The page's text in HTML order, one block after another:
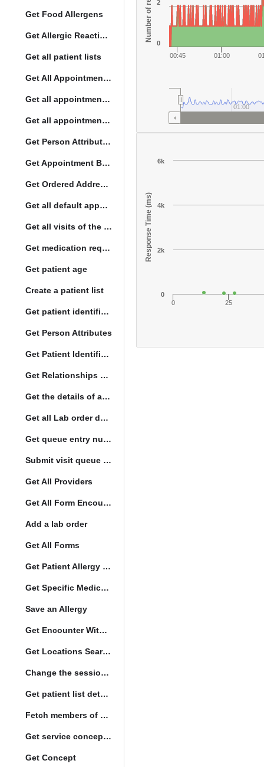
Get Food Allergens
Get Allergic Reactions Allergens
Get all patient lists
Get All Appointment Services(full)
Get all appointments for a specific day
Get all appointment summaries
Get Person Attribute Type
Get Appointment By Status
Get Ordered Address Hierarchy Levels
Get all default appointment services
Get all visits of the given location with date
Get medication request encounters
Get patient age
Create a patient list
Get patient identification photo
Get Person Attributes
Get Patient Identifiers
Get Relationships of Person
Get the details of a orderType
Get all Lab order details
Get queue entry number
Submit visit queue entry
Get All Providers
Get All Form Encounters
Add a lab order
Get All Forms
Get Patient Allergy Intolerance
Get Specific Medication Requests
Save an Allergy
Get Encounter With Visit and Diagnoses
Get Locations Search Set
Change the session location
Get patient list details
Fetch members of patient list
Get service concept set
Get Concept
00:45 01:00
01:00
0
2
Response Time (ms)
0 25
0
2k
4k
6k